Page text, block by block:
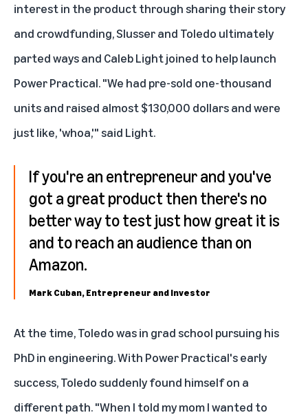
interest in the product through sharing their story
and crowdfunding, Slusser and Toledo ultimately
parted ways and Caleb Light joined to help launch
Power Practical. "We had pre-sold one-thousand
units and raised almost $130,000 dollars and were
just like, 'whoa,'" said Light.
If you're an entrepreneur and you've
got a great product then there's no
better way to test just how great it is
and to reach an audience than on
Amazon.
Mark Cuban, Entrepreneur and Investor
At the time, Toledo was in grad school pursuing his
PhD in engineering. With Power Practical's early
success, Toledo suddenly found himself on a
different path. "When I told my mom I wanted to